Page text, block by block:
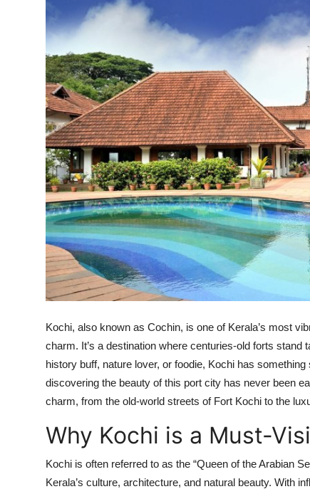
Crypto
Advertise with US
Business
Finance
Real Estate
General
Top 10
Support Number
Kochi, also known as Cochin, is one of Kerala’s most
charm. It’s a destination where centuries-old forts
history buff, nature lover, or foodie, Kochi has
discovering the beauty of this port city has never been
charm, from the old-world streets of Fort Kochi to the
Why Kochi is a Must-
Kochi is often referred to as the “Queen of the Arabian
Kerala’s culture, architecture, and natural beauty. With